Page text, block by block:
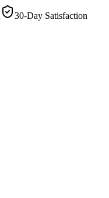
30-Day Satisfaction